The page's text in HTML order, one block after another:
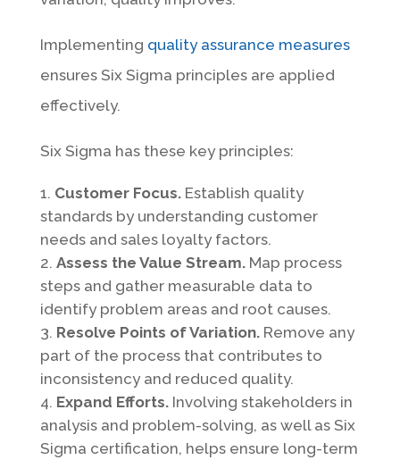
Implementing quality assurance measures
ensures Six Sigma principles are applied
effectively.
Six Sigma has these key principles:
Customer Focus.Establish quality
standards by understanding customer
needs and sales loyalty factors.
Assess the Value Stream.Map process
steps and gather measurable data to
identify problem areas and root causes.
Resolve Points of Variation.Remove any
part of the process that contributes to
inconsistency and reduced quality.
Expand Efforts.Involving stakeholders in
analysis and problem-solving, as well as Six
Sigma certification, helps ensure long-term